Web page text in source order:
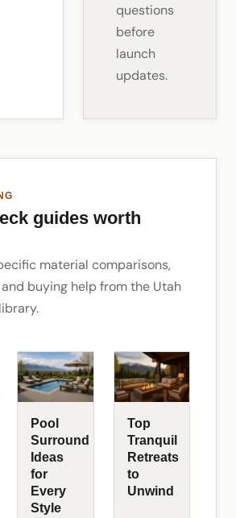
questions
before
launch
updates.
guides worth
material comparisons,
buying help from the Utah
Pool
Surround
Ideas
for
Every
Style
Top
Tranquil
Retreats
to
Unwind